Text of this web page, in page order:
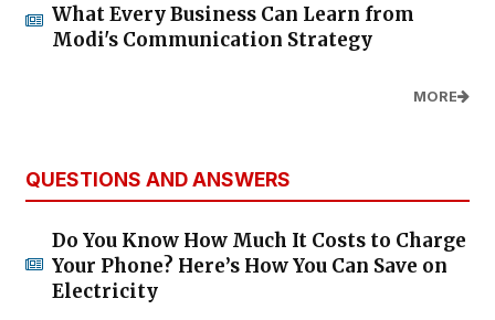
What Every Business Can Learn from
Modi's Communication Strategy
MORE
QUESTIONS AND ANSWERS
Do You Know How Much It Costs to Charge
Your Phone? Here’s How You Can Save on
Electricity